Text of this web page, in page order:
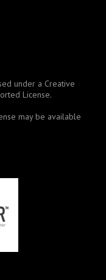
under a Creative
License.
may be available